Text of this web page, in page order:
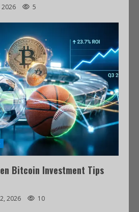
2026 5
Bitcoin Investment Tips
2026 10